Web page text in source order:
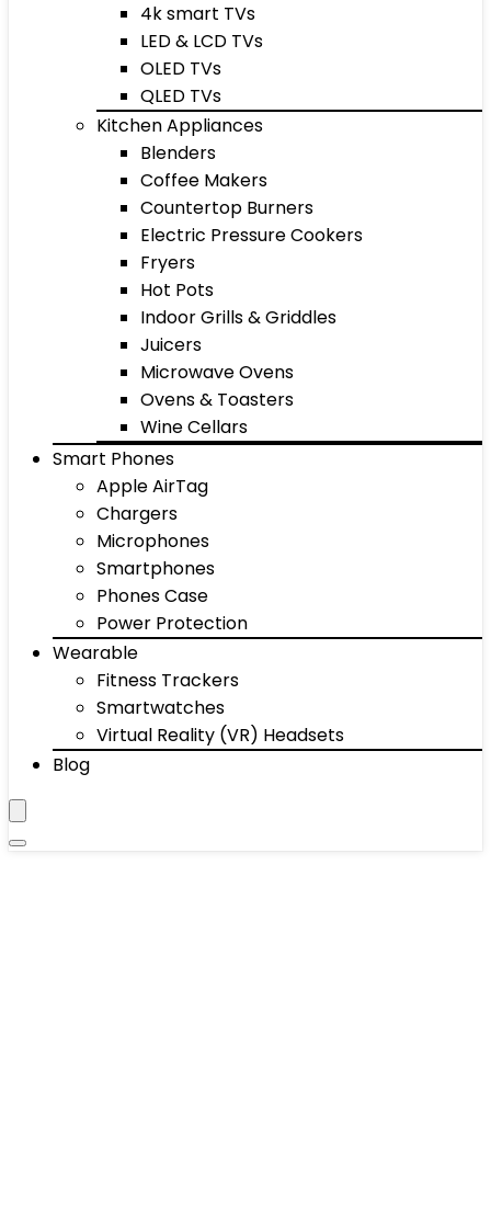
4k smart TVs
LED & LCD TVs
OLED TVs
QLED TVs
Kitchen Appliances
Blenders
Coffee Makers
Countertop Burners
Electric Pressure Cookers
Fryers
Hot Pots
Indoor Grills & Griddles
Juicers
Microwave Ovens
Ovens & Toasters
Wine Cellars
Smart Phones
Apple AirTag
Chargers
Microphones
Smartphones
Phones Case
Power Protection
Wearable
Fitness Trackers
Smartwatches
Virtual Reality (VR) Headsets
Blog